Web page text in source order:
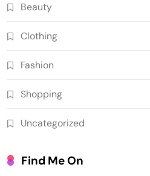
Beauty
Clothing
Fashion
Shopping
Uncategorized
Find Me On